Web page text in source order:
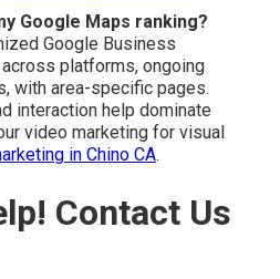
Google Maps ranking?
Google Business
platforms, ongoing
with area-specific pages.
interaction help dominate
video marketing for visual
in Chino CA.
Contact Us